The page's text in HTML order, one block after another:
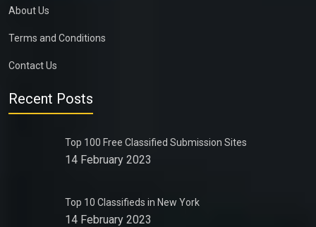
About Us
Terms and Conditions
Contact Us
Recent Posts
Top 100 Free Classified Submission Sites
14 February 2023
Top 10 Classifieds in New York
14 February 2023